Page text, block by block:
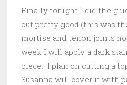
Finally tonight I did the
out pretty good (this was
mortise and tenon joints
week I will apply a dark
piece. I plan on cutting a
Susanna will cover it with